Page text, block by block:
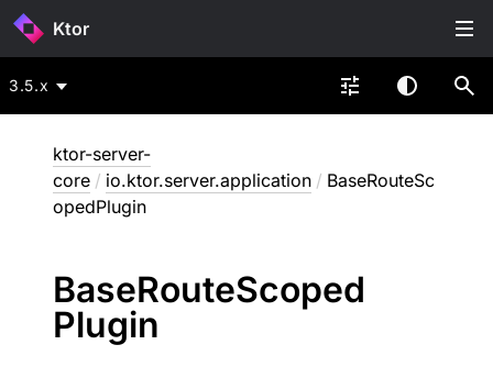
Ktor
3.5.x
ktor-server-
core / io.ktor.server.application / BaseRouteSc
opedPlugin
BaseRouteScoped
Plugin